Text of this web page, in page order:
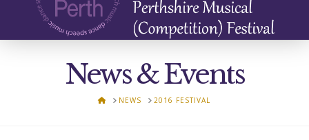
News & Events
HOMENEWS 2016 FESTIVAL